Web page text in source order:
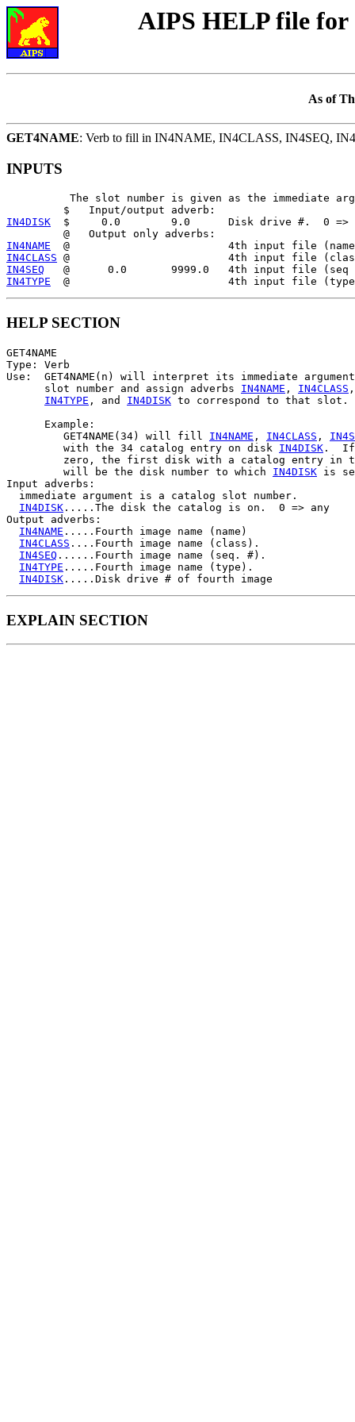
AIPS HELP file for
As of
GET4NAME: Verb to fill in IN4NAME, IN4CLASS, IN4SEQ,
INPUTS
The slot number is given as the immediate
IN4DISK
$     0.0        9.0      Disk drive #.  0 =>
IN4NAME
IN4CLASS
IN4SEQ
IN4TYPE
HELP SECTION
GET4NAME
Type: Verb
Use:  GET4NAME(n) will interpret its immediate
      slot number and assign adverbs
IN4NAME , IN4CLASS
IN4TYPE , and IN4DISK to correspond to that slot.
      Example:
         GET4NAME(34) will fill
IN4NAME , IN4CLASS ,
         with the 34 catalog entry on disk
IN4DISK .
zero, the first disk with a catalog entry in
         will be the disk number to which
IN4DISK is
Input adverbs:
  immediate argument is a catalog slot number.
IN4DISK .....The disk the catalog is on.  0 => any
Output adverbs:
IN4NAME .....Fourth image name (name)
IN4CLASS ....Fourth image name (class).
IN4SEQ ......Fourth image name (seq. #).
IN4TYPE .....Fourth image name (type).
IN4DISK
EXPLAIN SECTION